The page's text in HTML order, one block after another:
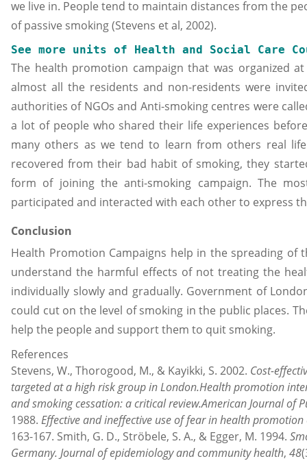
we live in. People tend to maintain distances from the
of passive smoking (Stevens et al, 2002).
See more units of Health and Social Care
The health promotion campaign that was organized
almost all the residents and non-residents were
authorities of NGOs and Anti-smoking centres were
a lot of people who shared their life experiences
many others as we tend to learn from others real
recovered from their bad habit of smoking, they
form of joining the anti-smoking campaign. The
participated and interacted with each other to express
Conclusion
Health Promotion Campaigns help in the spreading of
understand the harmful effects of not treating the
individually slowly and gradually. Government of
could cut on the level of smoking in the public places.
help the people and support them to quit smoking.
References
Stevens, W., Thorogood, M., & Kayikki, S. 2002. Cost-
targeted at a high risk group in London.Health promotion
and smoking cessation: a critical review.American Journal of
1988. Effective and ineffective use of fear in health
163-167. Smith, G. D., Ströbele, S. A., & Egger, M. 1994.
Germany. Journal of epidemiology and community health, 48